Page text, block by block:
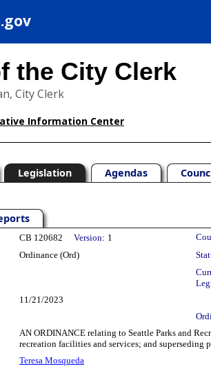
the City Clerk
City Clerk
Information Center
Legislation Agendas
Details
CB 120682 Version: 1
Ordinance (Ord)
11/21/2023
AN ORDINANCE relating to Seattle Parks and
recreation facilities and services; and superseding
Teresa Mosqueda